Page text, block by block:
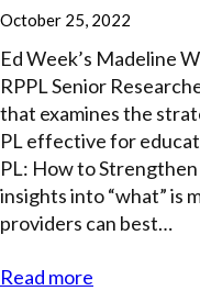
October 25, 2022
Ed Week’s Madeline
RPPL Senior
that examines the
PL effective for
PL: How to
insights into “what” is
providers can best…
Read more